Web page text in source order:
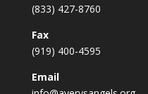
(833) 427-8760
Fax
(919) 400-4595
Email